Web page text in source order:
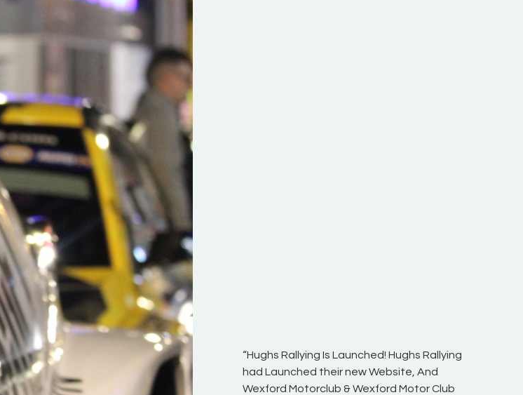
“New Irish Rallying Media Talent: Hugh's
Rallying We have been asked to share the
work of Hugh O'Brien, a young media
“Hughs Rallying Is Launched! Hughs Rallying
had Launched their new Website, And
Wexford Motorclub & Wexford Motor Club